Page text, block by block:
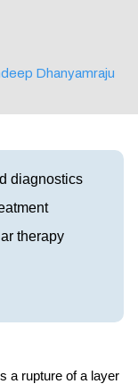
Dhanyamraju
diagnostics
therapy
a rupture of a layer